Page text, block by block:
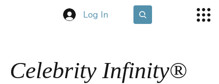
Log In
Celebrity Infinity®